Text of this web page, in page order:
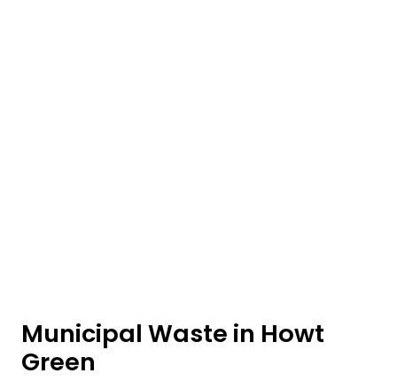
Municipal Waste in Howt
Green